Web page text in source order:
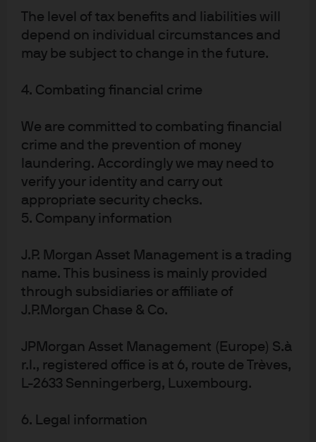
The level of tax benefits and liabilities will
depend on individual circumstances and
may be subject to change in the future.
4. Combating financial crime
We are committed to combating financial
crime and the prevention of money
laundering. Accordingly we may need to
verify your identity and carry out
appropriate security checks.
5. Company information
J.P. Morgan Asset Management is a trading
name. This business is mainly provided
through subsidiaries or affiliate of
J.P.Morgan Chase & Co.
JPMorgan Asset Management (Europe) S.à
r.l., registered office is at 6, route de Trèves,
L-2633 Senningerberg, Luxembourg.
6. Legal information
underestimates methane leakage rates by 60%.
In a December 2021 Dallas Fed survey, while 68% and
emissions and flaring, only 24% and 26% of smaller firms
reductions of another 75% are feasible with proven
technology. I asked my colleague Ben Ratner in J.P.
Morgan’s Sustainability group for his thoughts on this
issue, since he has done a lot of work on it. Ben’s
comments:
from desktop estimation to more accurate
emission measurement (including the use of
sensors on planes), committed to eliminate gas
flaring by 2025 and engaged constructively with
The federal government has directly regulated
methane as a pollutant under the Clean Air Act for
newer facilities, while also legislating a methane
fee that is designed to give way to expanded